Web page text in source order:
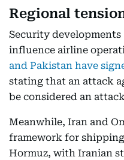
Regional
Security
influence airline
and Pakistan have
stating that an attack
be considered an
Meanwhile, Iran and
framework for
Hormuz, with Iranian